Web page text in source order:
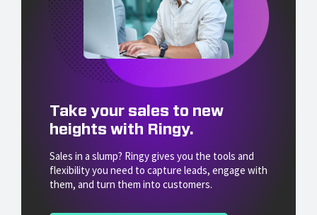
Take your sales to new
heights with Ringy.
Sales in a slump? Ringy gives you the tools and
flexibility you need to capture leads, engage with
them, and turn them into customers.